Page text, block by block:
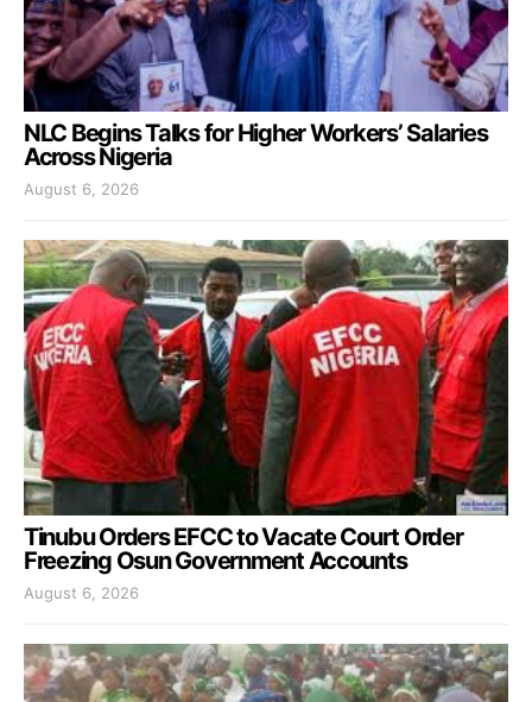
NLC Begins Talks for Higher Workers’ Salaries
Across Nigeria
August 6, 2026
Tinubu Orders EFCC to Vacate Court Order
Freezing Osun Government Accounts
August 6, 2026